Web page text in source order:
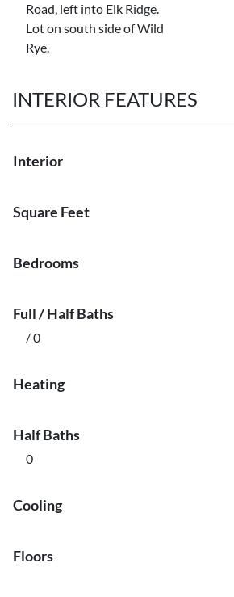
Road, left into Elk Ridge.
Lot on south side of Wild
Rye.
INTERIOR FEATURES
Interior
Square Feet
Bedrooms
Full / Half Baths
/ 0
Heating
Half Baths
0
Cooling
Floors